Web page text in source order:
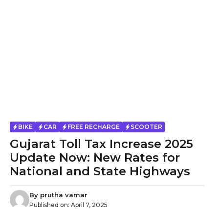
BIKE CAR FREE RECHARGE SCOOTER
Gujarat Toll Tax Increase 2025
Update Now: New Rates for
National and State Highways
By prutha vamar
Published on: April 7, 2025